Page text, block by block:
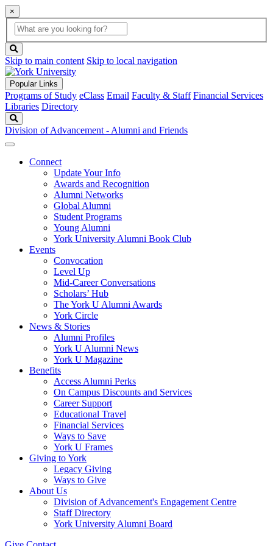
×
Global
Search
search
box
button
Skip to main content Skip to local navigation
Popular Links
Programs of Study eClass Email Faculty & Staff Financial Services
Libraries Directory
Division of Advancement - Alumni and Friends
Connect
Update Your Info
Awards and Recognition
Alumni Networks
Global Alumni
Student Programs
Young Alumni
York University Alumni Book Club
Events
Convocation
Level Up
Mid-Career Conversations
Scholars’ Hub
The York U Alumni Awards
York Circle
News & Stories
Alumni Profiles
York U Alumni News
York U Magazine
Benefits
Access Alumni Perks
On Campus Discounts and Services
Career Support
Educational Travel
Financial Services
Ways to Save
York U Frames
Giving to York
Legacy Giving
Ways to Give
About Us
Division of Advancement's Engagement Centre
Staff Directory
York University Alumni Board